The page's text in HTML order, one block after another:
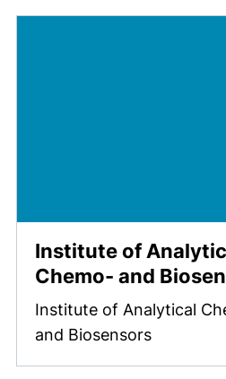
Institute of
Chemo- and
Institute of Analytical
and Biosensors